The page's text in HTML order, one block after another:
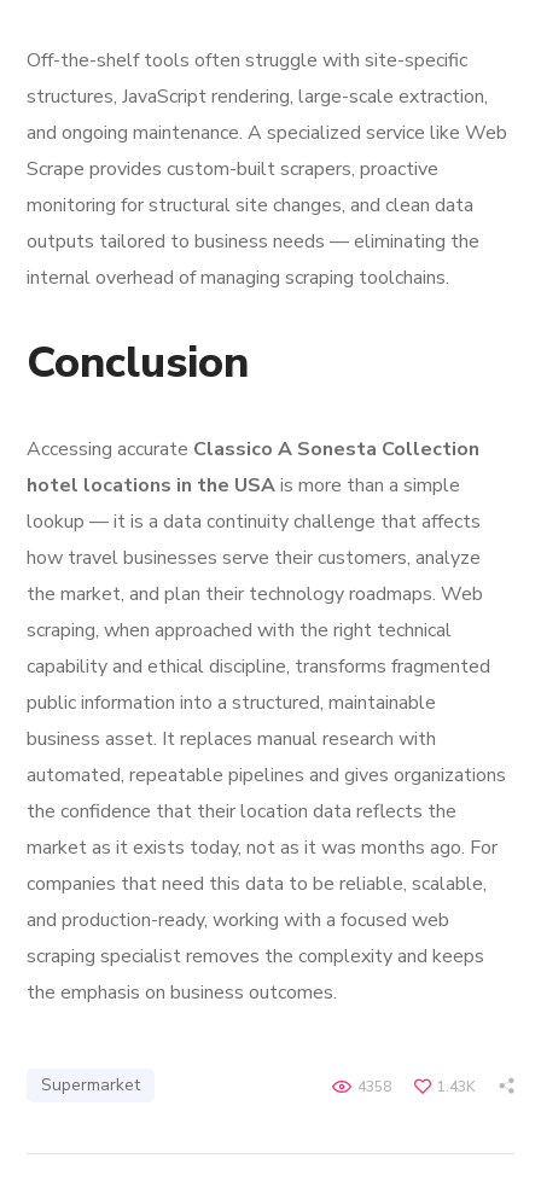
Off-the-shelf tools often struggle with site-specific
structures, JavaScript rendering, large-scale extraction,
and ongoing maintenance. A specialized service like Web
Scrape provides custom-built scrapers, proactive
monitoring for structural site changes, and clean data
outputs tailored to business needs — eliminating the
internal overhead of managing scraping toolchains.
Conclusion
Accessing accurate Classico A Sonesta Collection
hotel locations in the USAis more than a simple
lookup — it is a data continuity challenge that affects
how travel businesses serve their customers, analyze
the market, and plan their technology roadmaps. Web
scraping, when approached with the right technical
capability and ethical discipline, transforms fragmented
public information into a structured, maintainable
business asset. It replaces manual research with
automated, repeatable pipelines and gives organizations
the confidence that their location data reflects the
market as it exists today, not as it was months ago. For
companies that need this data to be reliable, scalable,
and production-ready, working with a focused web
scraping specialist removes the complexity and keeps
the emphasis on business outcomes.
Supermarket 1.43K
4358